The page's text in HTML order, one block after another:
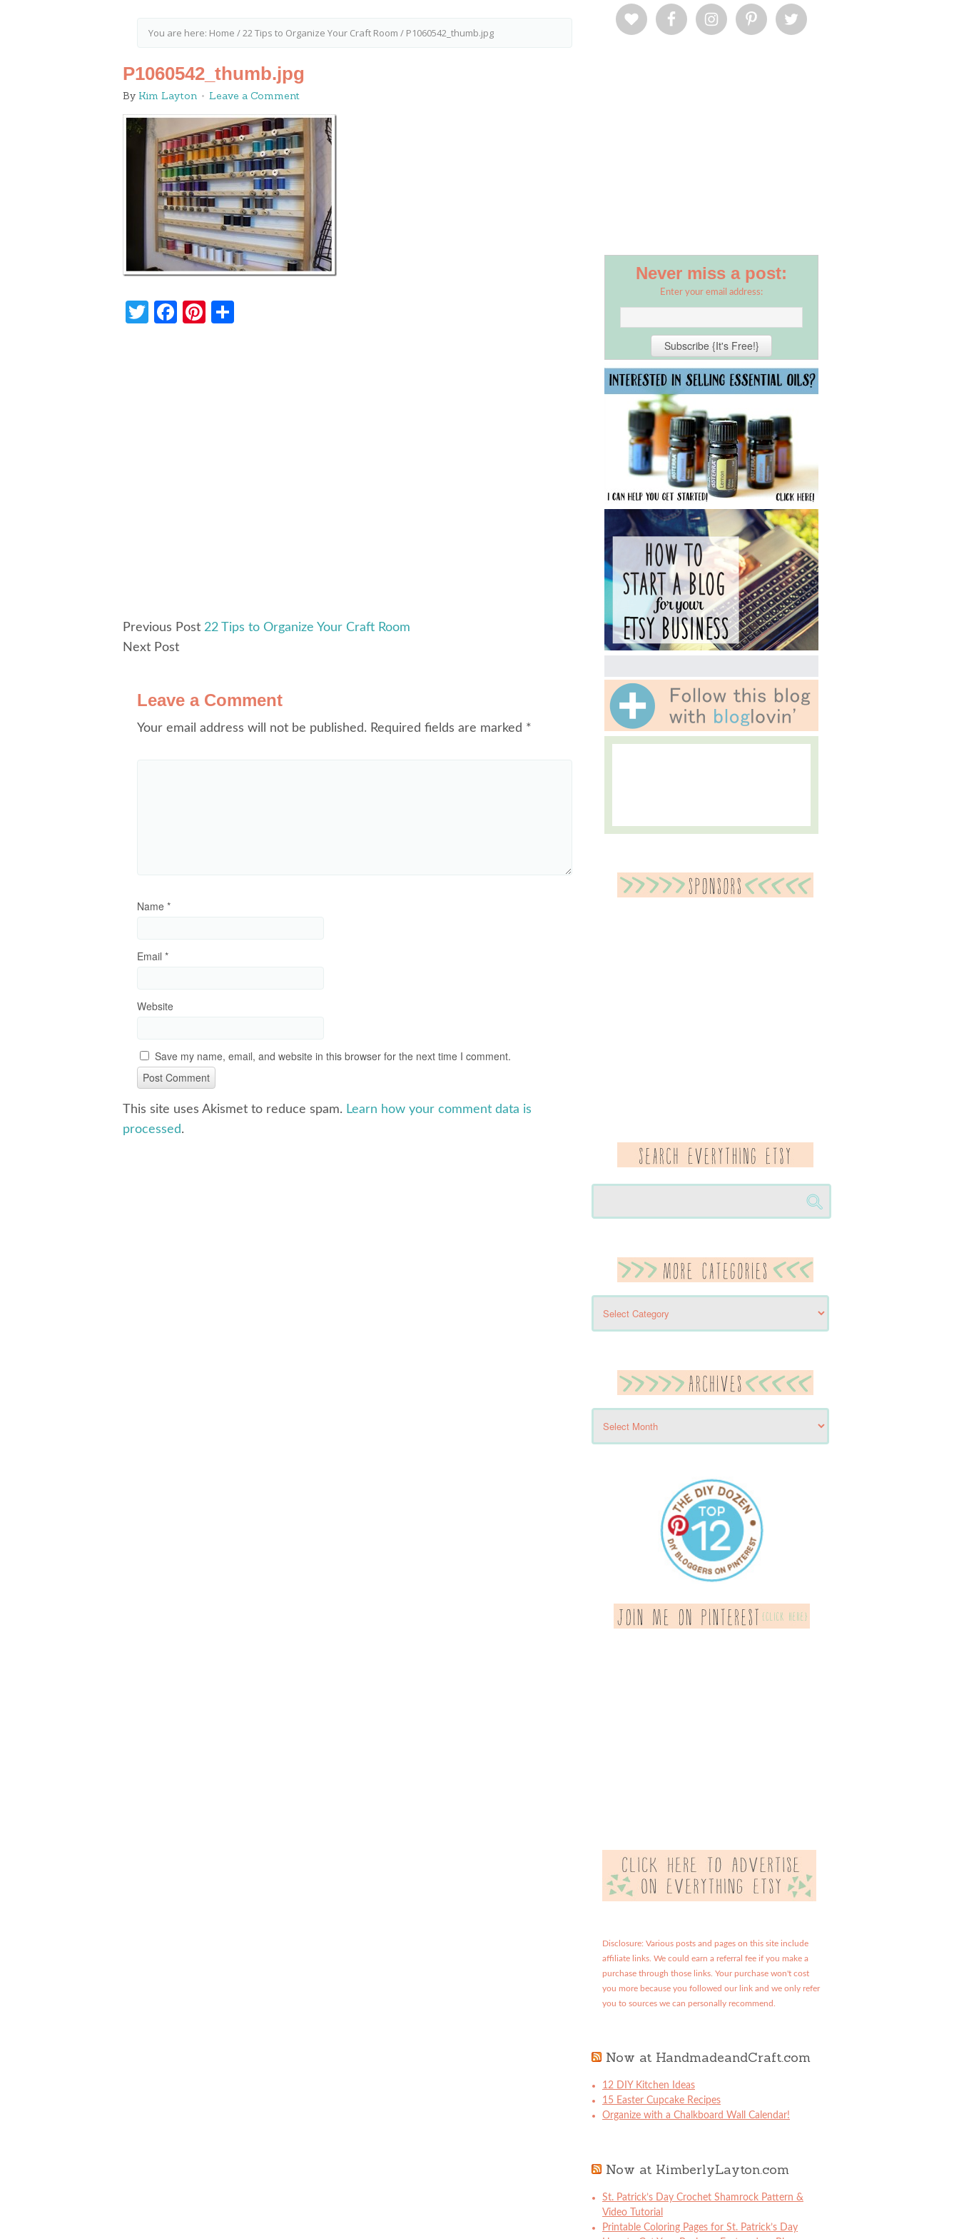
You are here: Home /22 Tips to Organize Your Craft Room / P1060542_thumb.jpg
P1060542_thumb.jpg
By Kim Layton Leave a Comment
Twitter
Facebook
Pinterest
Previous Post 22 Tips to Organize Your Craft Room
Next Post
Leave a Comment
Your email address will not be published. Required fields are marked *
Name *
Email *
Website
Save my name, email, and website in this browser for the next time I comment.
This site uses Akismet to reduce spam. Learn how your comment data is
processed.
Never miss a post:
Enter your email address:
Disclosure: Various posts and pages on this site include
affiliate links. We could earn a referral fee if you make a
purchase through those links. Your purchase won't cost
you more because you followed our link and we only refer
you to sources we can personally recommend.
Now at HandmadeandCraft.com
12 DIY Kitchen Ideas
15 Easter Cupcake Recipes
Organize with a Chalkboard Wall Calendar!
Now at KimberlyLayton.com
St. Patrick’s Day Crochet Shamrock Pattern &
Video Tutorial
Printable Coloring Pages for St. Patrick’s Day